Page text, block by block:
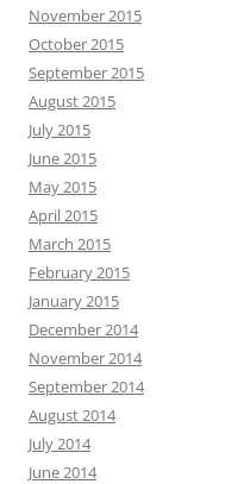
November 2015
October 2015
September 2015
August 2015
July 2015
June 2015
May 2015
April 2015
March 2015
February 2015
January 2015
December 2014
November 2014
September 2014
August 2014
July 2014
June 2014